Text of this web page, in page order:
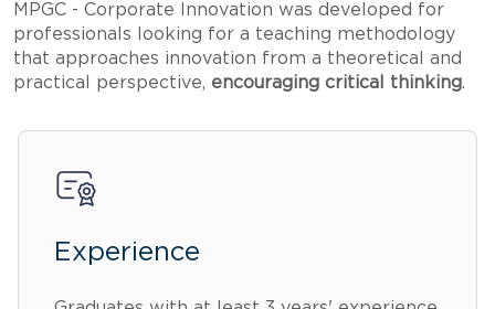
MPGC - Corporate Innovation was developed for
professionals looking for a teaching methodology
that approaches innovation from a theoretical and
practical perspective, encouraging critical thinking.
Experience